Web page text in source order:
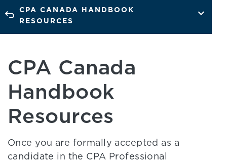
CPA Canada
Handbook
Resources
Once you are formally accepted as a
candidate in the CPA Professional
CPA CANADA HANDBOOK
RESOURCES